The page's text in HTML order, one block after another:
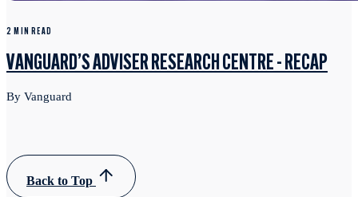
2 MIN READ
VANGUARD’S ADVISER RESEARCH CENTRE - RECAP
By Vanguard
Back to Top